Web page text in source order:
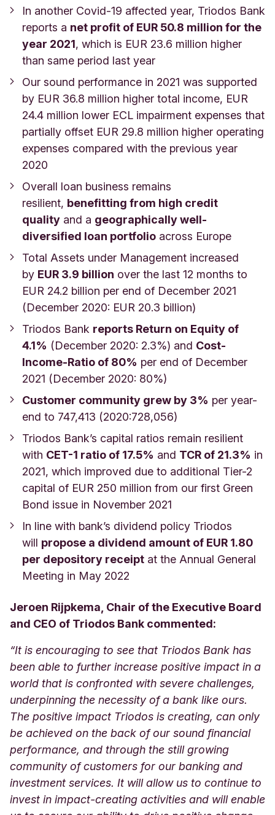
In another Covid-19 affected year, Triodos Bank
reports a net profit of EUR 50.8 million for the
year 2021, which is EUR 23.6 million higher
than same period last year
Our sound performance in 2021 was supported
by EUR 36.8 million higher total income, EUR
24.4 million lower ECL impairment expenses that
partially offset EUR 29.8 million higher operating
expenses compared with the previous year
2020
Overall loan business remains
resilient, benefitting from high credit
quality and a geographically well-
diversified loan portfolio across Europe
Total Assets under Management increased
by EUR 3.9 billion over the last 12 months to
EUR 24.2 billion per end of December 2021
(December 2020: EUR 20.3 billion)
Triodos Bank reports Return on Equity of
4.1% (December 2020: 2.3%) and Cost-
Income-Ratio of 80% per end of December
2021 (December 2020: 80%)
Customer community grew by 3% per year-
end to 747,413 (2020:728,056)
Triodos Bank’s capital ratios remain resilient
with CET-1 ratio of 17.5% and TCR of 21.3% in
2021, which improved due to additional Tier-2
capital of EUR 250 million from our first Green
Bond issue in November 2021
In line with bank’s dividend policy Triodos
will propose a dividend amount of EUR 1.80
per depository receipt at the Annual General
Meeting in May 2022
Jeroen Rijpkema, Chair of the Executive Board
and CEO of Triodos Bank commented:
“It is encouraging to see that Triodos Bank has
been able to further increase positive impact in a
world that is confronted with severe challenges,
underpinning the necessity of a bank like ours.
The positive impact Triodos is creating, can only
be achieved on the back of our sound financial
performance, and through the still growing
community of customers for our banking and
investment services. It will allow us to continue to
invest in impact-creating activities and will enable